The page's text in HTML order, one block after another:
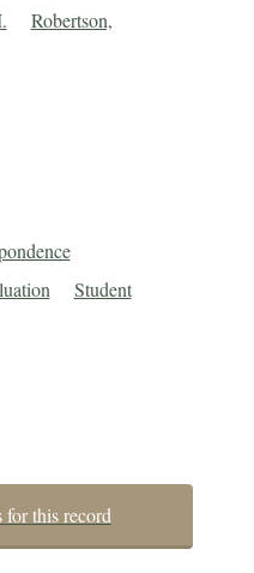
Robertson,
Student
this record